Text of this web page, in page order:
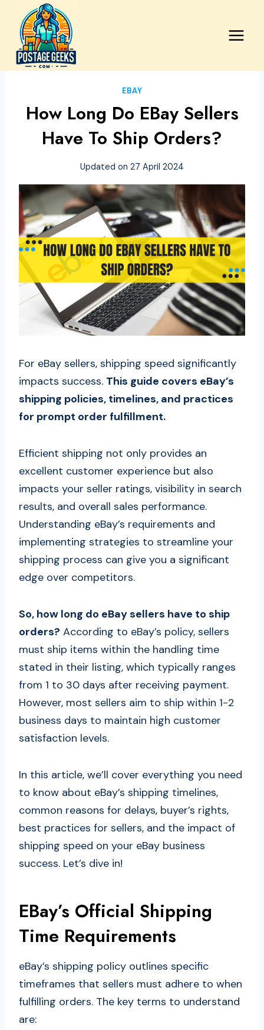
content
EBAY
How Long Do EBay Sellers
Have To Ship Orders?
Updated on 27 April 2024
For eBay sellers, shipping speed significantly
impacts success. This guide covers eBay’s
shipping policies, timelines, and practices
for prompt order fulfillment.
Efficient shipping not only provides an
excellent customer experience but also
impacts your seller ratings, visibility in search
results, and overall sales performance.
Understanding eBay’s requirements and
implementing strategies to streamline your
shipping process can give you a significant
edge over competitors.
So, how long do eBay sellers have to ship
orders? According to eBay’s policy, sellers
must ship items within the handling time
stated in their listing, which typically ranges
from 1 to 30 days after receiving payment.
However, most sellers aim to ship within 1-2
business days to maintain high customer
satisfaction levels.
In this article, we’ll cover everything you need
to know about eBay’s shipping timelines,
common reasons for delays, buyer’s rights,
best practices for sellers, and the impact of
shipping speed on your eBay business
success. Let’s dive in!
EBay’s Official Shipping
Time Requirements
eBay’s shipping policy outlines specific
timeframes that sellers must adhere to when
fulfilling orders. The key terms to understand
are: